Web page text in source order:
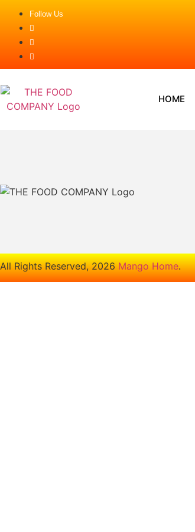
Follow Us
HOME
All Rights Reserved,2026 Mango Home.